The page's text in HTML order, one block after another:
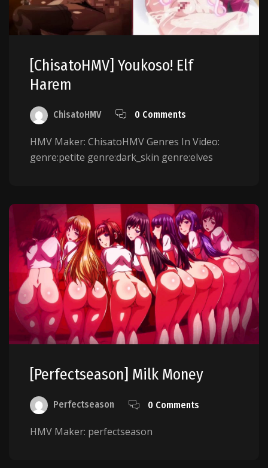
[ChisatoHMV] Youkoso! Elf
Harem
ChisatoHMV 0 Comments
HMV Maker: ChisatoHMV Genres In Video:
genre:petite genre:dark_skin genre:elves
[perfectseason] Milk Money
Perfectseason 0 Comments
HMV Maker: perfectseason